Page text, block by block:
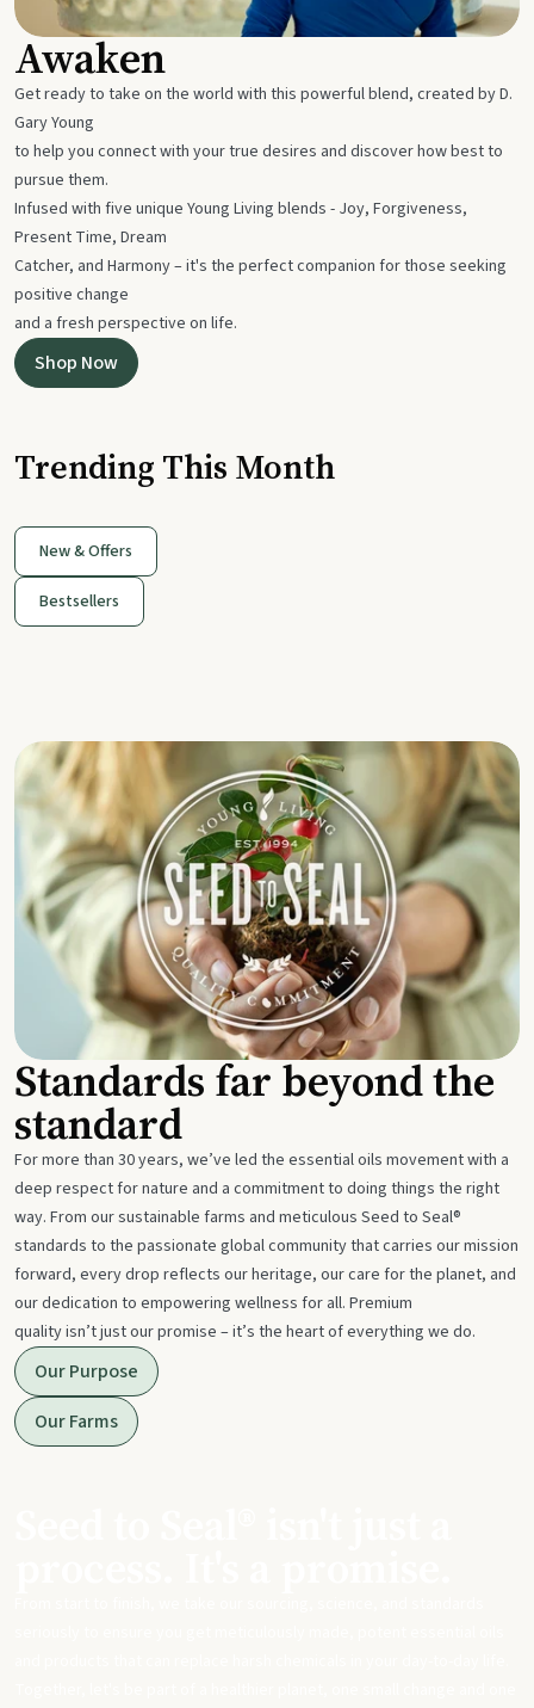
Awaken
Get ready to take on the world with this powerful blend, created by D.
Gary Young
to help you connect with your true desires and discover how best to
pursue them.
Infused with five unique Young Living blends - Joy, Forgiveness,
Present Time, Dream
Catcher, and Harmony – it's the perfect companion for those seeking
positive change
and a fresh perspective on life.
Shop Now
Trending This Month
New & Offers
Bestsellers
Standards far beyond the
standard
For more than 30 years, we’ve led the essential oils movement with a
deep respect for nature and a commitment to doing things the right
way. From our sustainable farms and meticulous Seed to Seal®
standards to the passionate global community that carries our mission
forward, every drop reflects our heritage, our care for the planet, and
our dedication to empowering wellness for all. Premium
quality isn’t just our promise – it’s the heart of everything we do.
Our Purpose
Our Farms